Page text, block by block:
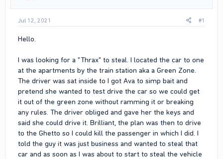
Jul 12, 2021 #1
Hello.
I was looking for a "Thrax" to steal. I located the car to one
at the apartments by the train station aka a Green Zone.
The driver was sat inside to I got Ava to simp bait and
pretend she wanted to test drive the car so we could get
it out of the green zone without ramming it or breaking
any rules. The driver obliged and gave her the keys and
said she could drive it. Brilliant, the plan was then to drive
to the Ghetto so I could kill the passenger in which I did. I
told the guy it was just business and wanted to steal that
car and as soon as I was about to start to steal the vehicle